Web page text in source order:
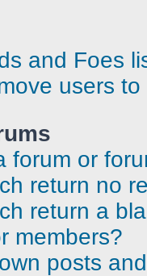
and Foes
users
forum or
return no
return a
members?
posts